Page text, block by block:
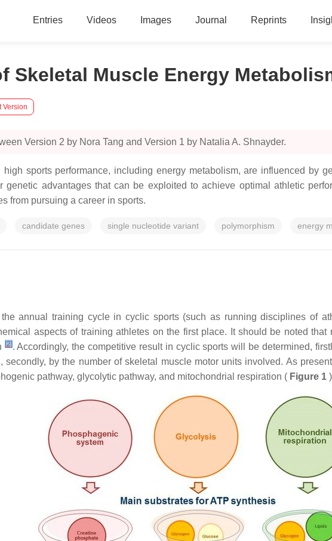
Entries Videos Images Journal Reprints
Skeletal Muscle Energy
Version
Version 2 by Nora Tang and Version 1 by Natalia A. Shnayder.
sports performance, including energy metabolism, are influenced by
genetic advantages that can be exploited to achieve optimal athletic
from pursuing a career in sports.
candidate genes single nucleotide variant polymorphism energy
annual training cycle in cyclic sports (such as running disciplines of
aspects of training athletes on the first place. It should be noted
[2]. Accordingly, the competitive result in cyclic sports will be determined,
by the number of skeletal muscle motor units involved. As
pathway, glycolytic pathway, and mitochondrial respiration ( Figure 1